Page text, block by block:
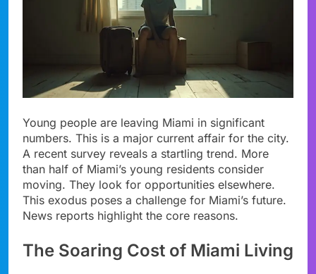
Young people are leaving Miami in significant
numbers. This is a major current affair for the city.
A recent survey reveals a startling trend. More
than half of Miami’s young residents consider
moving. They look for opportunities elsewhere.
This exodus poses a challenge for Miami’s future.
News reports highlight the core reasons.
The Soaring Cost of Miami Living